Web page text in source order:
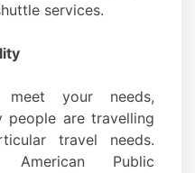
services.
meet your needs,
people are travelling
travel needs.
Public